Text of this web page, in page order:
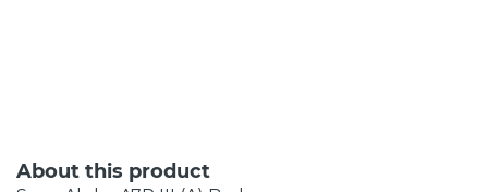
About this product